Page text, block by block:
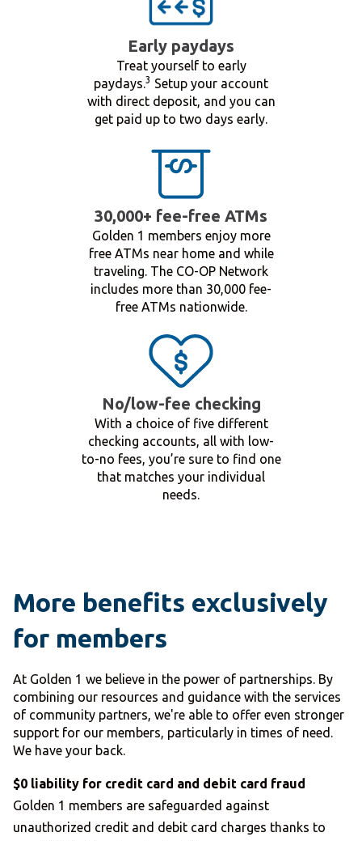
Early paydays
Treat yourself to early
paydays.3 Setup your account
with direct deposit, and you can
get paid up to two days early.
30,000+ fee-free ATMs
Golden 1 members enjoy more
free ATMs near home and while
traveling. The CO-OP Network
includes more than 30,000 fee-
free ATMs nationwide.
No/low-fee checking
With a choice of five different
checking accounts, all with low-
to-no fees, you’re sure to find one
that matches your individual
needs.
More benefits exclusively
for members
At Golden 1 we believe in the power of partnerships. By
combining our resources and guidance with the services
of community partners, we're able to offer even stronger
support for our members, particularly in times of need.
We have your back.
$0 liability for credit card and debit card fraud
Golden 1 members are safeguarded against
unauthorized credit and debit card charges thanks to